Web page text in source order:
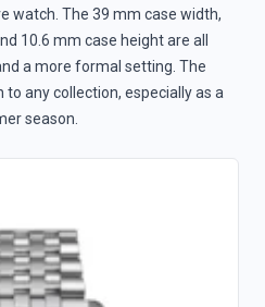
watch. The 39 mm case width,
10.6 mm case height are all
a more formal setting. The
to any collection, especially as a
season.